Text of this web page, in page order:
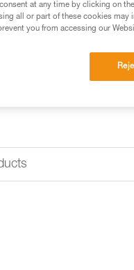
at any time by clicking on
all or part of these cookies may
you from accessing our